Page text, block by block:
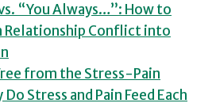
“You Always…”: How to
Relationship Conflict into
from the Stress-Pain
Do Stress and Pain Feed Each